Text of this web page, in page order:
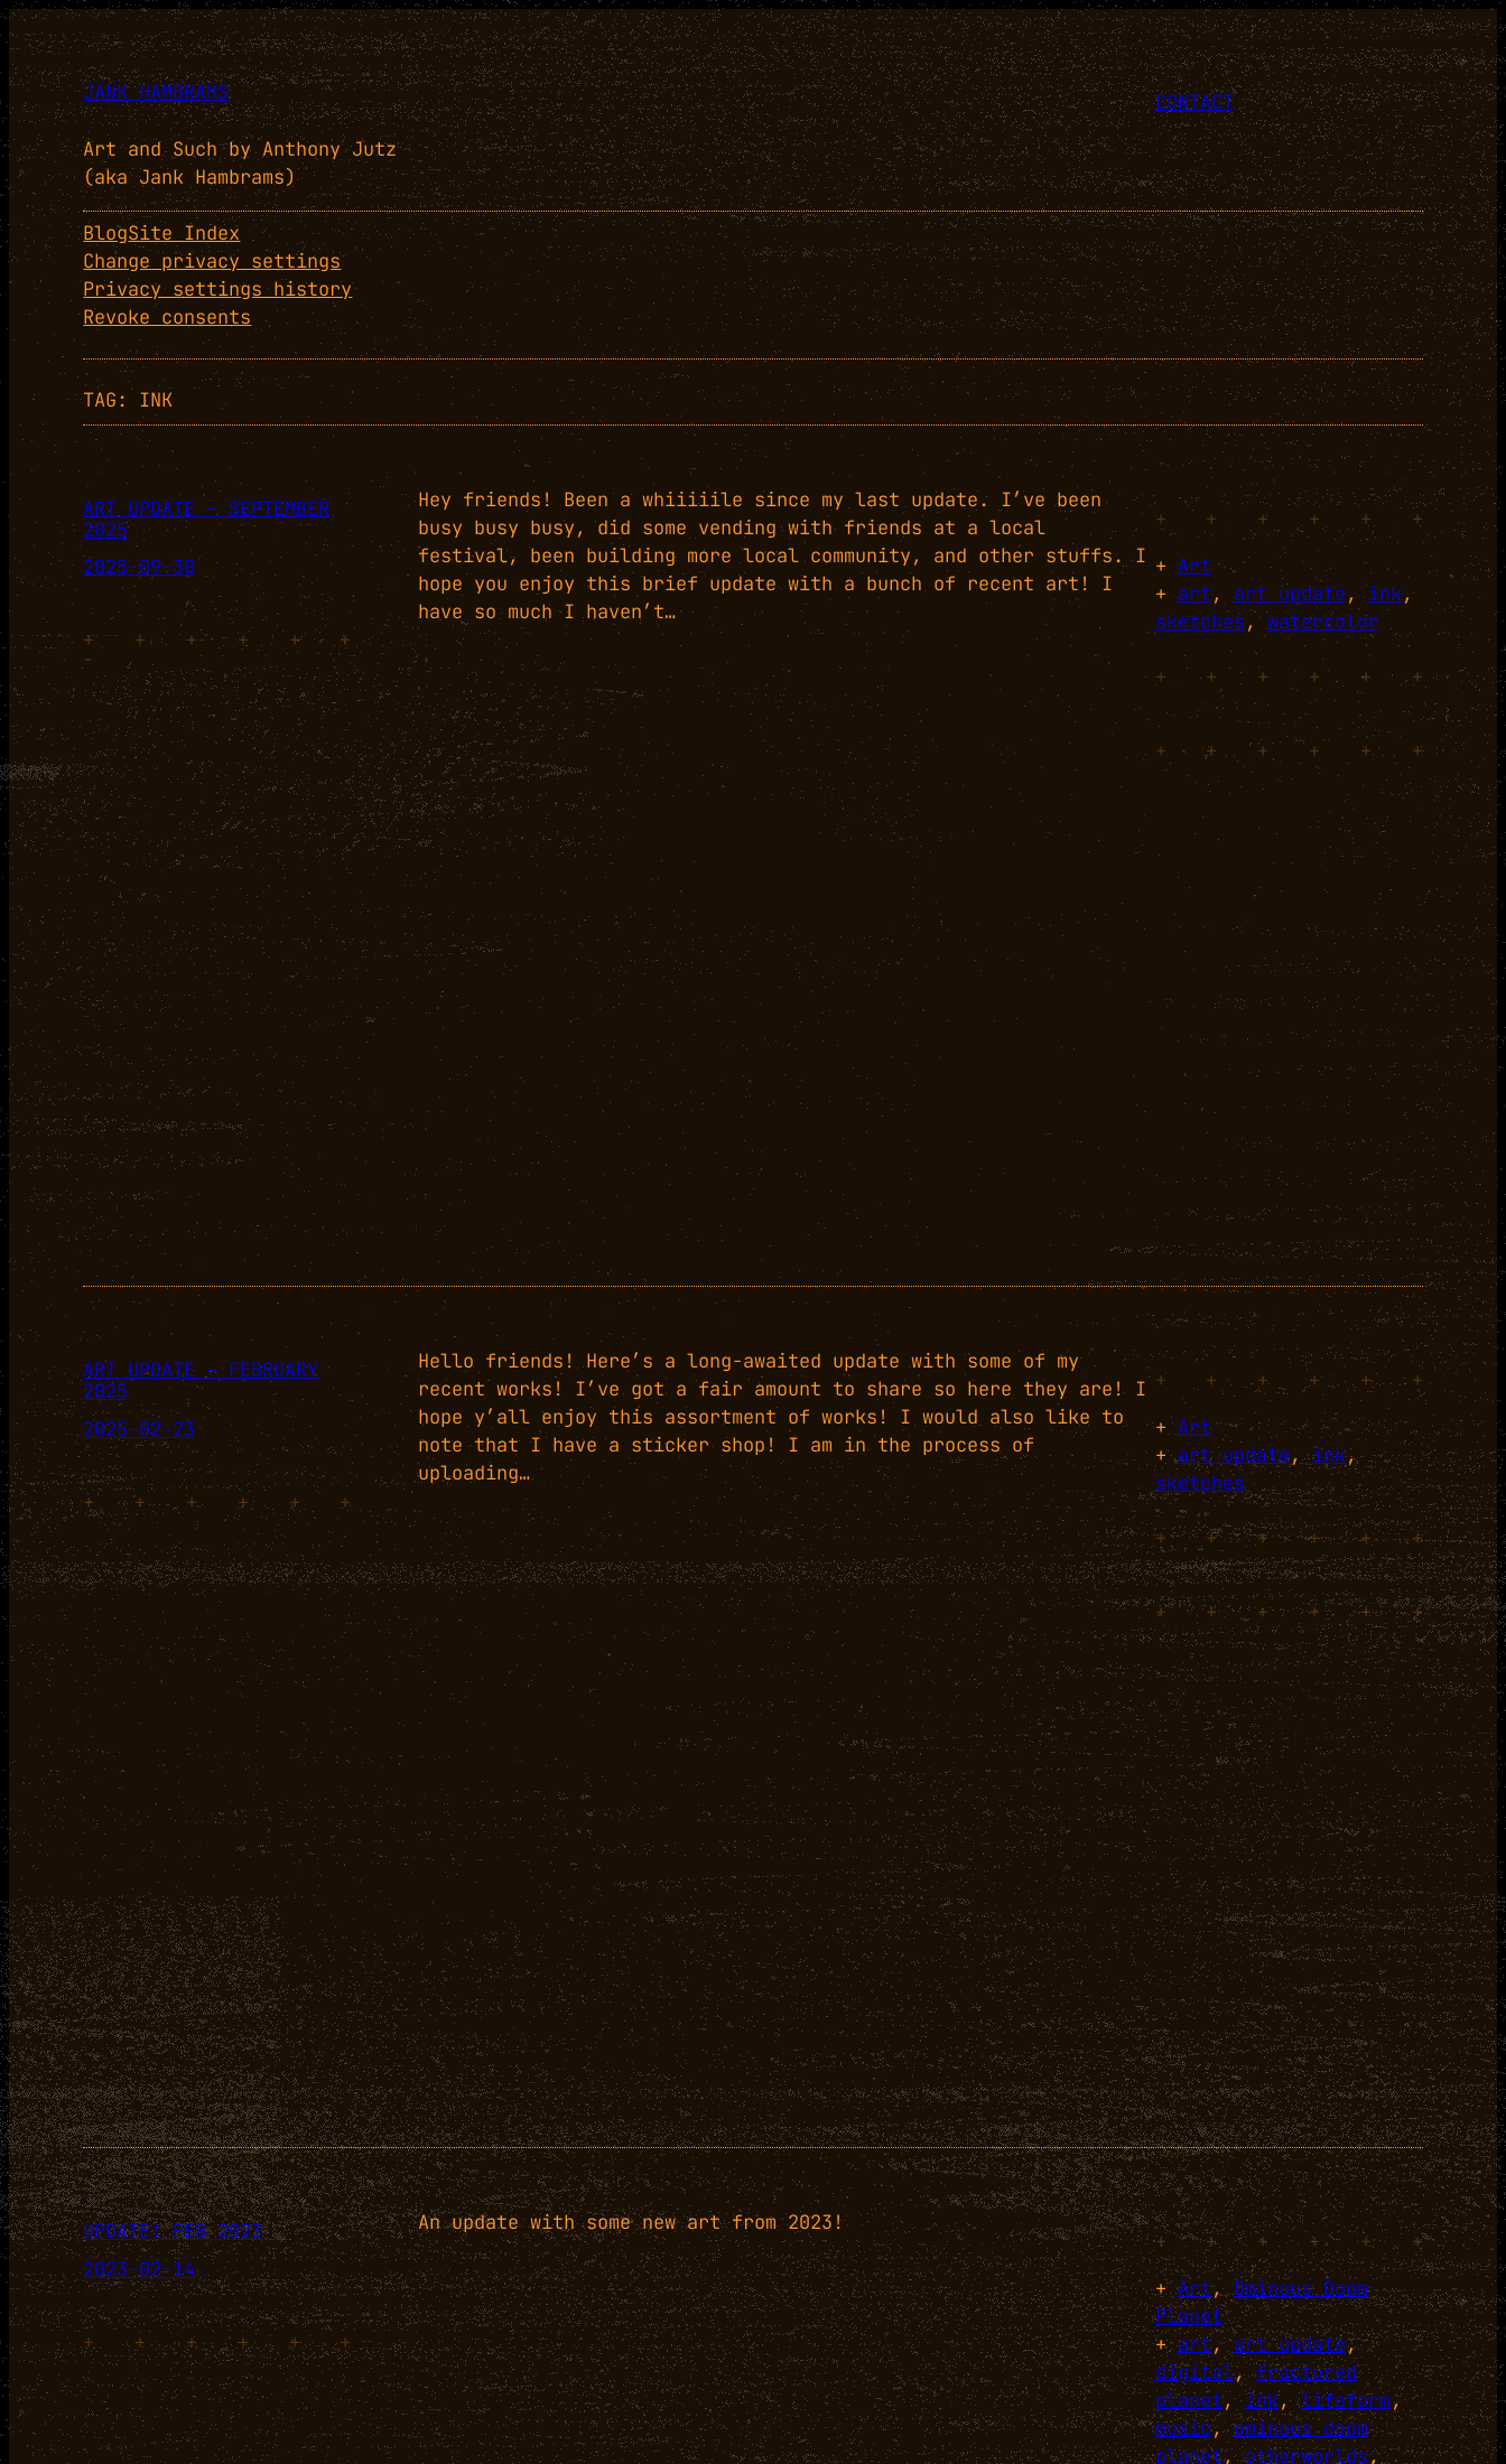
Skip
to
content
JANK HAMBRAMS
Art and Such by Anthony Jutz
(aka Jank Hambrams)
CONTACT
BlogSite Index
Change privacy settings
Privacy settings history
Revoke consents
TAG: INK
ART UPDATE – SEPTEMBER
2025
2025-09-30
+ + + + + +
Hey friends! Been a whiiiiile since my last update. I’ve been
busy busy busy, did some vending with friends at a local
festival, been building more local community, and other stuffs. I
hope you enjoy this brief update with a bunch of recent art! I
have so much I haven’t…
+ + + + +
+
+ Art
+ art, art update, ink ,
sketches, watercolor
+ + + + + +
+ + + + + +
ART UPDATE – FEBRUARY
2025
2025-02-23
+ + + + + +
Hello friends! Here’s a long-awaited update with some of my
recent works! I’ve got a fair amount to share so here they are! I
hope y’all enjoy this assortment of works! I would also like to
note that I have a sticker shop! I am in the process of
uploading…
+ + + + +
+
+ Art
+art update, ink ,
sketches
+ + + + + +
+ + + + + +
UPDATE! FEB 2023
2023-02-14
+ + + + + +
An update with some new art from 2023!
+ + + + +
+
+Art, Ominous Doom
Planet
+art, art update ,
digital, fractured
planet, ink, lifeform ,
music, ominous doom
planet, otherworlds ,